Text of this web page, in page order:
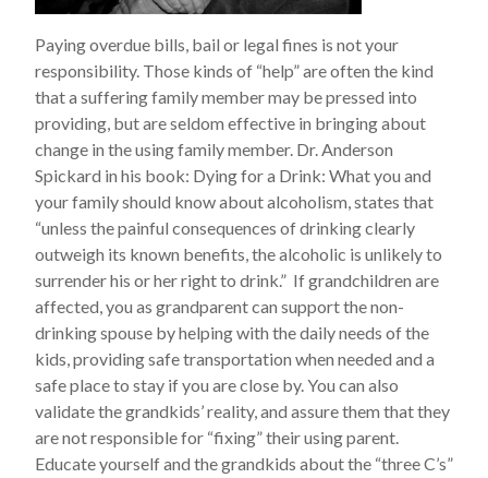
Paying overdue bills, bail or legal fines is not your
responsibility. Those kinds of “help” are often the kind
that a suffering family member may be pressed into
providing, but are seldom effective in bringing about
change in the using family member. Dr. Anderson
Spickard in his book: Dying for a Drink: What you and
your family should know about alcoholism, states that
“unless the painful consequences of drinking clearly
outweigh its known benefits, the alcoholic is unlikely to
surrender his or her right to drink.” If grandchildren are
affected, you as grandparent can support the non-
drinking spouse by helping with the daily needs of the
kids, providing safe transportation when needed and a
safe place to stay if you are close by. You can also
validate the grandkids’ reality, and assure them that they
are not responsible for “fixing” their using parent.
Educate yourself and the grandkids about the “three C’s”